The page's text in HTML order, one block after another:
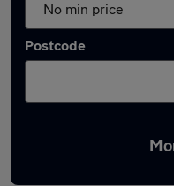
Postcode
Latest used MINI